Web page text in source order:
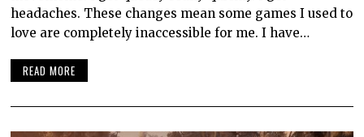
headaches. These changes mean some games I used to
love are completely inaccessible for me. I have…
READ MORE